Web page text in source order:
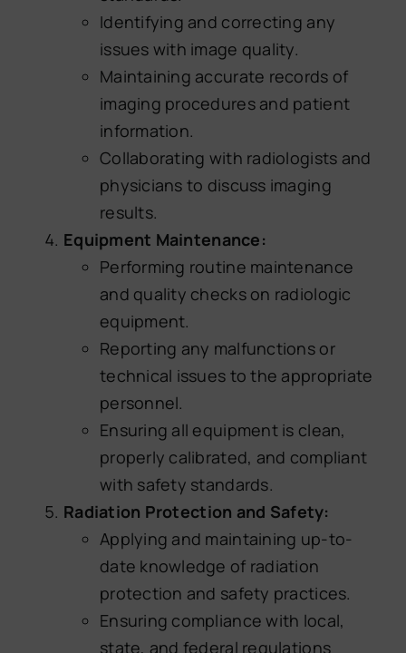
Identifying and correcting any
issues with image quality.
Maintaining accurate records of
imaging procedures and patient
information.
Collaborating with radiologists and
physicians to discuss imaging
results.
Equipment Maintenance:
Performing routine maintenance
and quality checks on radiologic
equipment.
Reporting any malfunctions or
technical issues to the appropriate
personnel.
Ensuring all equipment is clean,
properly calibrated, and compliant
with safety standards.
Radiation Protection and Safety:
Applying and maintaining up-to-
date knowledge of radiation
protection and safety practices.
Ensuring compliance with local,
state, and federal regulations